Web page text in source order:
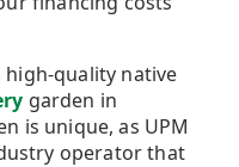
high-quality native
garden in
is unique, as UPM
operator that